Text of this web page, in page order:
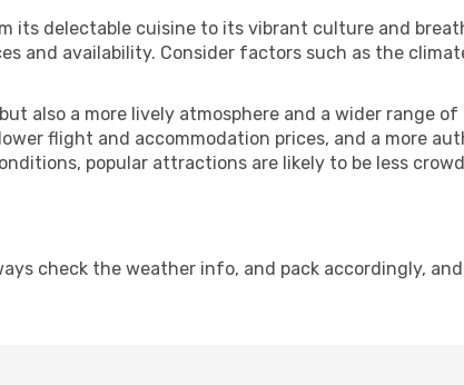
its delectable cuisine to its vibrant culture and
and availability. Consider factors such as the
also a more lively atmosphere and a wider range
flight and accommodation prices, and a more
popular attractions are likely to be less
check the weather info, and pack accordingly,